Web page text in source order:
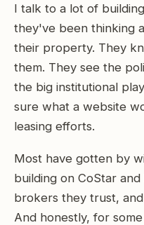
I talk to a lot of
they've been thinking
their property. They
them. They see the
the big institutional
sure what a website
leasing efforts.
Most have gotten by
building on CoStar
brokers they trust,
And honestly, for